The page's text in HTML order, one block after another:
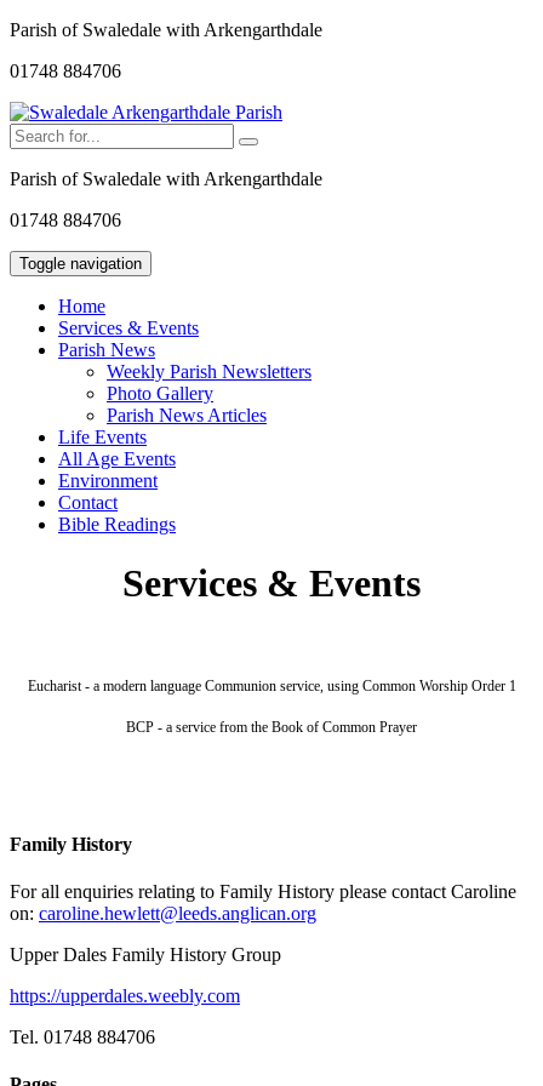
Parish of Swaledale with Arkengarthdale
01748 884706
Parish of Swaledale with Arkengarthdale
01748 884706
Toggle navigation
Home
Services & Events
Parish News
Weekly Parish Newsletters
Photo Gallery
Parish News Articles
Life Events
All Age Events
Environment
Contact
Bible Readings
Services & Events
Eucharist - a modern language Communion service, using Common Worship Order 1
BCP - a service from the Book of Common Prayer
Family History
For all enquiries relating to Family History please contact Caroline
on: caroline.hewlett@leeds.anglican.org
Upper Dales Family History Group
https://upperdales.weebly.com
Tel. 01748 884706